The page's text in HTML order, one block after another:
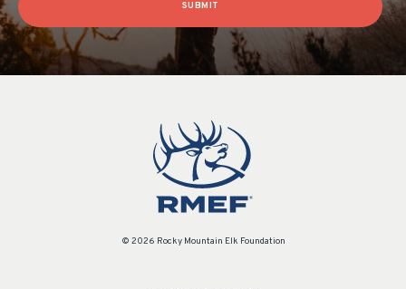
SUBMIT
© 2026 Rocky Mountain Elk Foundation